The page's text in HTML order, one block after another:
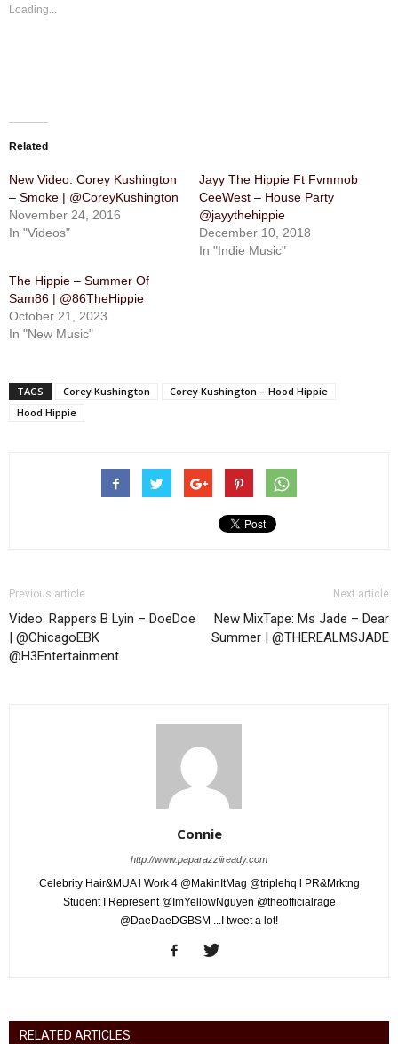
Loading...
Related
New Video: Corey Kushington
– Smoke | @CoreyKushington
November 24, 2016
In "Videos"
Jayy The Hippie Ft Fvmmob
CeeWest – House Party
@jayythehippie
December 10, 2018
In "Indie Music"
The Hippie – Summer Of
Sam86 | @86TheHippie
October 21, 2023
In "New Music"
TAGS Corey Kushington
Corey Kushington – Hood Hippie
Hood Hippie
Previous article
Video: Rappers B Lyin – DoeDoe
| @ChicagoEBK
@H3Entertainment
Next article
New MixTape: Ms Jade – Dear
Summer | @THEREALMSJADE
Connie
http://www.paparazziiready.com
Celebrity Hair&MUA l Work 4 @MakinItMag @triplehq l PR&Mrktng
Student I Represent @ImYellowNguyen @theofficialrage
@DaeDaeDGBSM ...I tweet a lot!
RELATED ARTICLES